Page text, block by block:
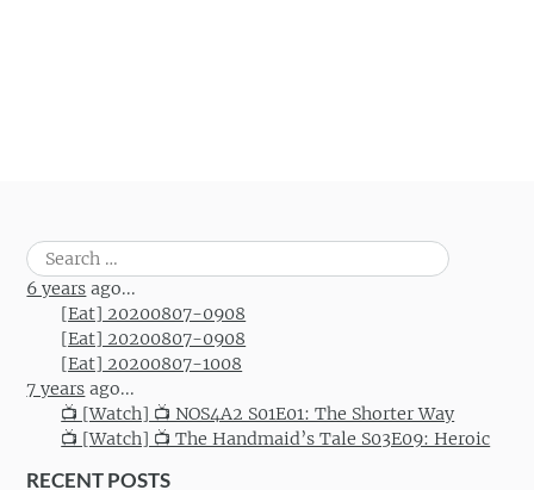
Search
for:
6 years ago...
[Eat] 20200807-0908
[Eat] 20200807-0908
[Eat] 20200807-1008
7 years ago...
📺 [Watch] 📺 NOS4A2 S01E01: The Shorter Way
📺 [Watch] 📺 The Handmaid’s Tale S03E09: Heroic
RECENT POSTS